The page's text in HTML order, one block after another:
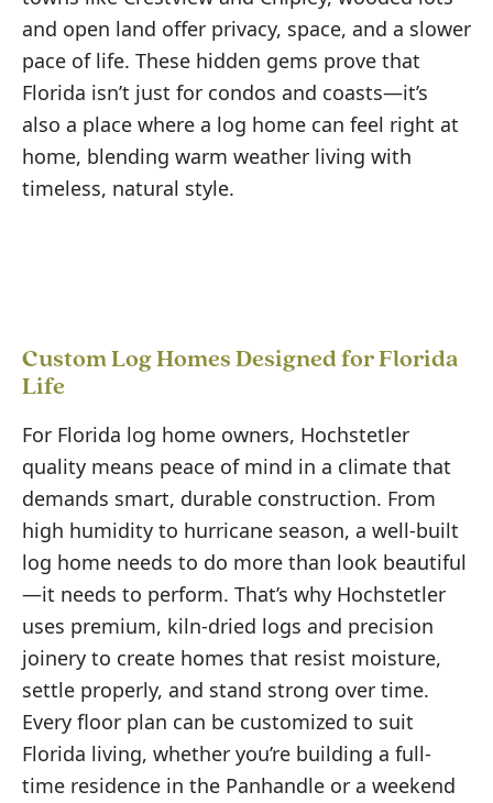
and open land offer privacy, space, and a slower
pace of life. These hidden gems prove that
Florida isn’t just for condos and coasts—it’s
also a place where a log home can feel right at
home, blending warm weather living with
timeless, natural style.
Custom Log Homes Designed for Florida
Life
For Florida log home owners, Hochstetler
quality means peace of mind in a climate that
demands smart, durable construction. From
high humidity to hurricane season, a well-built
log home needs to do more than look beautiful
—it needs to perform. That’s why Hochstetler
uses premium, kiln-dried logs and precision
joinery to create homes that resist moisture,
settle properly, and stand strong over time.
Every floor plan can be customized to suit
Florida living, whether you’re building a full-
time residence in the Panhandle or a weekend